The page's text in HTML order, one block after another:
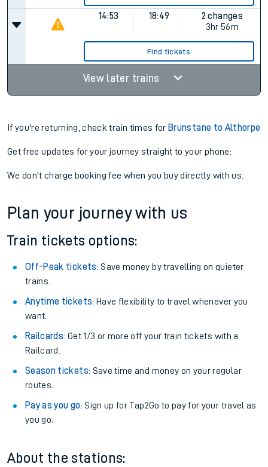
14:53 18:49
2 changes
3hr 56m
Find tickets
View later trains
If you're returning, check train times for Brunstane to Althorpe
Get free updates for your journey straight to your phone:
We don't charge booking fee when you buy directly with us.
Plan your journey with us
Train tickets options:
Off-Peak tickets: Save money by travelling on quieter
trains.
Anytime tickets: Have flexibility to travel whenever you
want.
Railcards: Get 1/3 or more off your train tickets with a
Railcard.
Season tickets: Save time and money on your regular
routes.
Pay as you go: Sign up for Tap2Go to pay for your travel as
you go.
About the stations: